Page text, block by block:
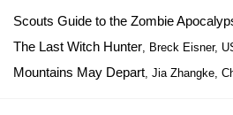
Scouts Guide to the Zombie
The Last Witch Hunter, Breck Eisner,
Mountains May Depart, Jia Zhangke,